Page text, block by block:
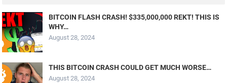
BITCOIN FLASH CRASH! $335,000,000 REKT! THIS IS
WHY…
August 28, 2024
THIS BITCOIN CRASH COULD GET MUCH WORSE…
August 28, 2024